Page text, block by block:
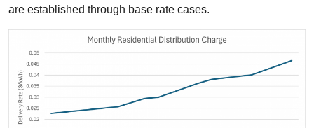
are established through base rate cases.